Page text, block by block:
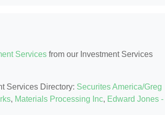
Services from our Investment Services
Services Directory: Securites America/Greg
, Materials Processing Inc, Edward Jones -